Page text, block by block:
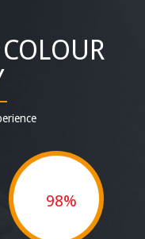
98%